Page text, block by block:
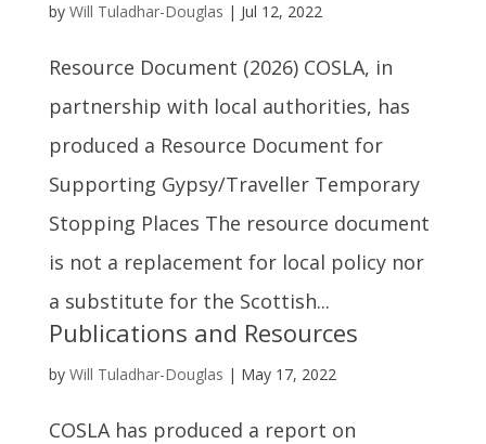
by Will Tuladhar-Douglas | Jul 12, 2022
Resource Document (2026) COSLA, in
partnership with local authorities, has
produced a Resource Document for
Supporting Gypsy/Traveller Temporary
Stopping Places The resource document
is not a replacement for local policy nor
a substitute for the Scottish...
Publications and Resources
by Will Tuladhar-Douglas | May 17, 2022
COSLA has produced a report on